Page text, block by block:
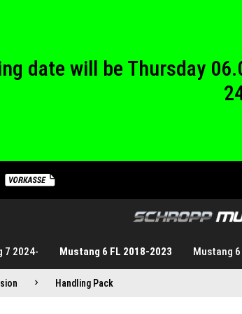
date will be Thursday
7 2024- Mustang 6 FL 2018-2023 Mustang
Handling Pack